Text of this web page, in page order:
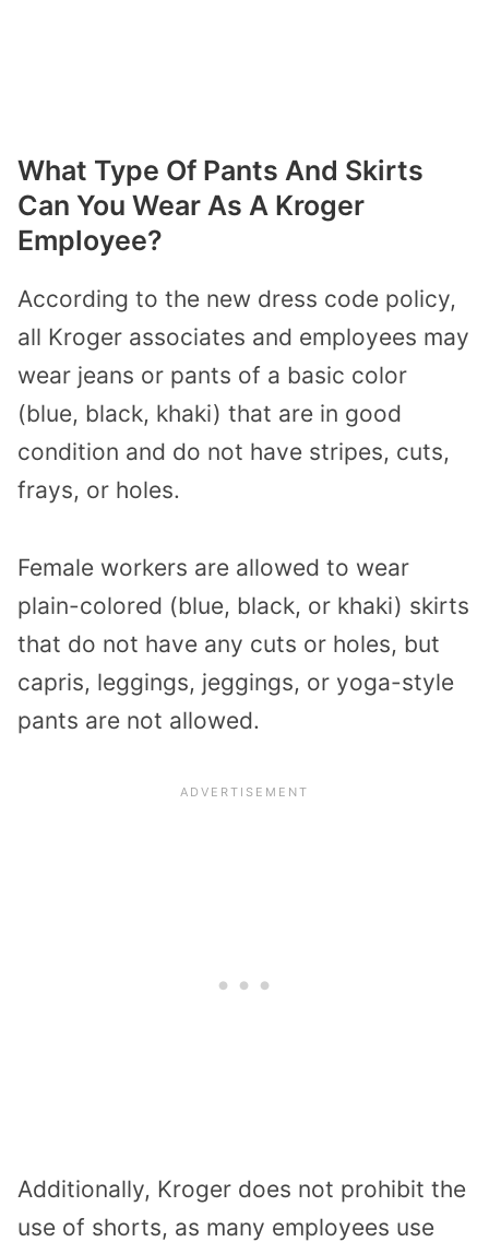
What Type Of Pants And Skirts
Can You Wear As A Kroger
Employee?
According to the new dress code policy,
all Kroger associates and employees may
wear jeans or pants of a basic color
(blue, black, khaki) that are in good
condition and do not have stripes, cuts,
frays, or holes.
Female workers are allowed to wear
plain-colored (blue, black, or khaki) skirts
that do not have any cuts or holes, but
capris, leggings, jeggings, or yoga-style
pants are not allowed.
Additionally, Kroger does not prohibit the
use of shorts, as many employees use